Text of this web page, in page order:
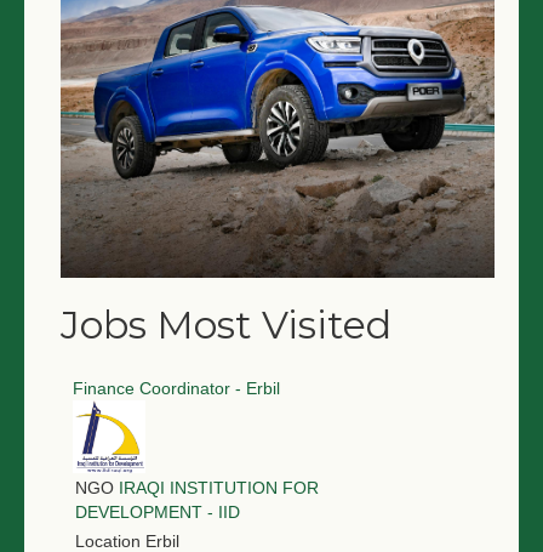
Jobs Most Visited
Finance Coordinator - Erbil
NGO IRAQI INSTITUTION FOR
DEVELOPMENT - IID
Location Erbil